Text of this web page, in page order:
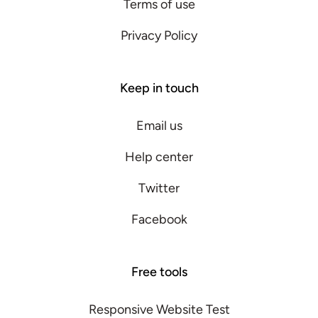
Terms of use
Privacy Policy
Keep in touch
Email us
Help center
Twitter
Facebook
Free tools
Responsive Website Test